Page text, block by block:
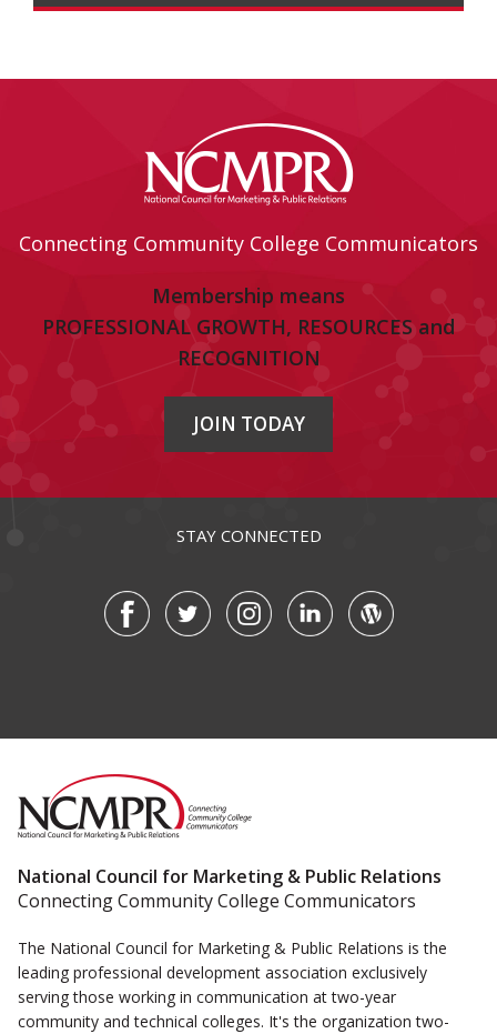
Connecting Community College Communicators
Membership means
PROFESSIONAL GROWTH, RESOURCES and
RECOGNITION
JOIN TODAY
STAY CONNECTED
National Council for Marketing & Public Relations
Connecting Community College Communicators
The National Council for Marketing & Public Relations is the
leading professional development association exclusively
serving those working in communication at two-year
community and technical colleges. It's the organization two-